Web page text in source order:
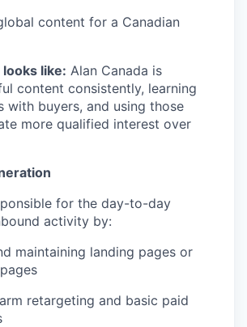
content for a Canadian
like: Alan Canada is
content consistently, learning
with buyers, and using those
more qualified interest over
for the day-to-day
activity by:
maintaining landing pages or
retargeting and basic paid